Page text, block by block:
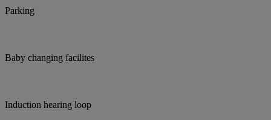
Parking
Baby changing facilites
Induction hearing loop